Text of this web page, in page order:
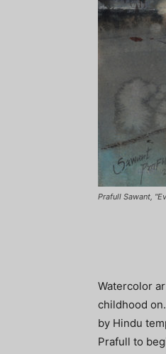
Prafull Sawant,
Watercolor
childhood
by Hindu
Prafull to